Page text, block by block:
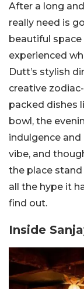
After a long
really need is
beautiful space
experienced
Dutt’s stylish
creative
packed dishes
bowl, the
indulgence
vibe, and
the place
all the hype it
find out.
Inside